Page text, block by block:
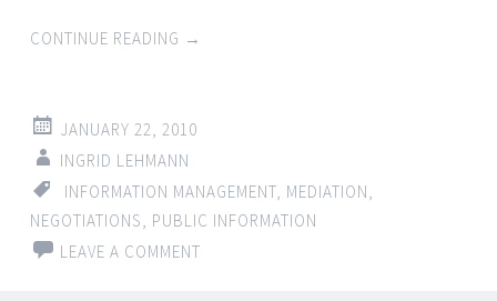
CONTINUE READING →
JANUARY 22, 2010
INGRID LEHMANN
INFORMATION MANAGEMENT MEDIATION
NEGOTIATIONS
PUBLIC INFORMATION
LEAVE A COMMENT